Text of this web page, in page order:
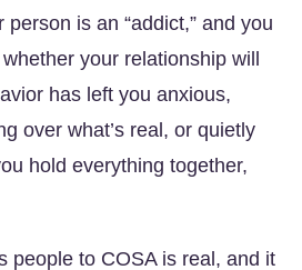
is an “addict,” and you
your relationship will
has left you anxious,
over what’s real, or quietly
hold everything together,
people to COSA is real, and it